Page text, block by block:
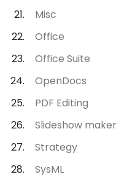
Misc
Office
Office Suite
OpenDocs
PDF Editing
Slideshow maker
Strategy
SysML